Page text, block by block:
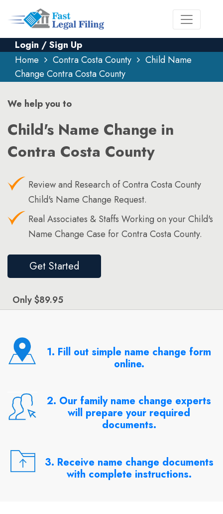
Login / Sign Up
Home
Contra Costa County
Child Name
Change Contra Costa County
We help you to
Child's Name Change in
Contra Costa County
Review and Research of Contra Costa County
Child's Name Change Request.
Real Associates & Staffs Working on your Child's
Name Change Case for Contra Costa County.
Get Started
Only $89.95
1. Fill out simple name change form
online.
2. Our family name change experts
will prepare your required
documents.
3. Receive name change documents
with complete instructions.